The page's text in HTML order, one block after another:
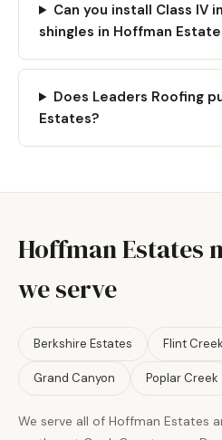
Can you install Class IV
shingles in Hoffman
Does Leaders Roofing
Estates?
Hoffman Estates
we serve
Berkshire Estates Flint Creek
Grand Canyon Poplar Creek
We serve all of Hoffman Estates